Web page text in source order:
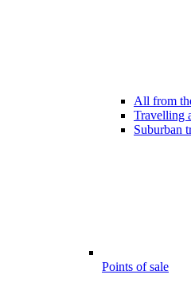
All from
Travelling
Suburban
Points of sale